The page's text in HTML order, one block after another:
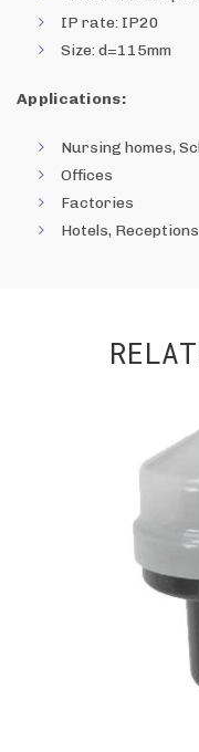
IP rate: IP20
Size: d=115mm
Applications:
Nursing homes,
Offices
Factories
Hotels, Receptions